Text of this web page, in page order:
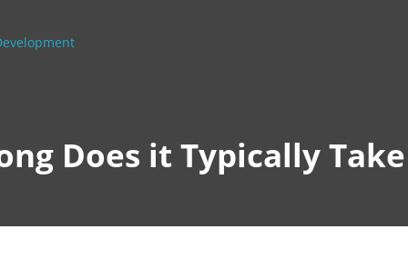
Does it Typically